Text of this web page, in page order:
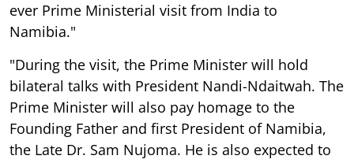
ever Prime Ministerial visit from India to
Namibia."
"During the visit, the Prime Minister will hold
bilateral talks with President Nandi-Ndaitwah. The
Prime Minister will also pay homage to the
Founding Father and first President of Namibia,
the Late Dr. Sam Nujoma. He is also expected to